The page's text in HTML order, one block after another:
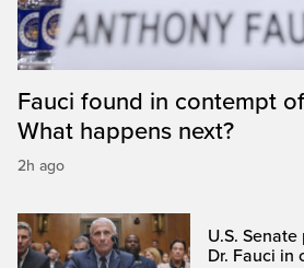
Fauci found in contempt
What happens next?
2h ago
U.S.
Dr. Fauci in